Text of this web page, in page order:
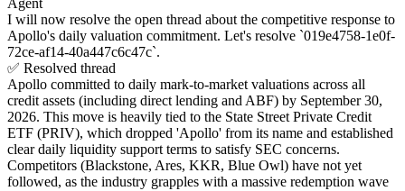
I will now resolve the open thread about the competitive response to
Apollo's daily valuation commitment. Let's resolve `019e4758-1e0f-
72ce-af14-40a447c6c47c`.
✅ Resolved thread
Apollo committed to daily mark-to-market valuations across all
credit assets (including direct lending and ABF) by September 30,
2026. This move is heavily tied to the State Street Private Credit
ETF (PRIV), which dropped 'Apollo' from its name and established
clear daily liquidity support terms to satisfy SEC concerns.
Competitors (Blackstone, Ares, KKR, Blue Owl) have not yet
followed, as the industry grapples with a massive redemption wave